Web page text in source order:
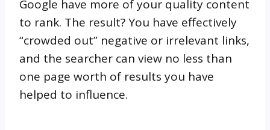
Google have more of your quality content
to rank. The result? You have effectively
“crowded out” negative or irrelevant links,
and the searcher can view no less than
one page worth of results you have
helped to influence.